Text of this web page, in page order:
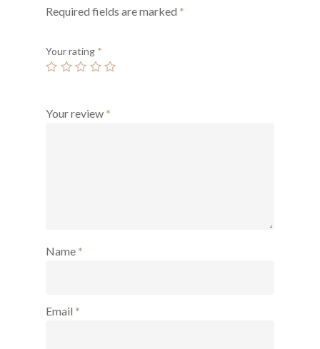
Required fields are marked *
Your rating *
Your review *
Name *
Email *